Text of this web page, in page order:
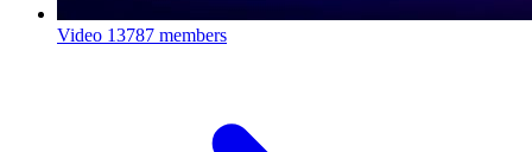
Video 13787 members